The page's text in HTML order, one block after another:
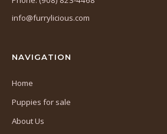
info@furrylicious.com
NAVIGATION
Home
Puppies for sale
About Us